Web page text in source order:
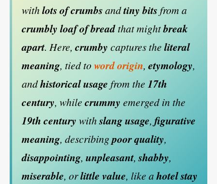
withlots of crumbsandtiny bitsfrom a
crumbly loaf of bread that mightbreak
apart. Here, crumby captures the literal
meaning, tied to word origin, etymology,
andhistorical usage from the 17th
century, while crummy emerged in the
19th century withslang usage, figurative
meaning, describingpoor quality,
disappointing, unpleasant,shabby,
miserable, orlittle value, like ahotel stay